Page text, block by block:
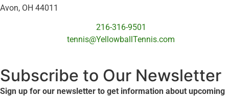
Avon, OH 44011
216-316-9501
tennis@YellowballTennis.com
Subscribe to Our Newsletter
Sign up for our newsletter to get information about upcoming